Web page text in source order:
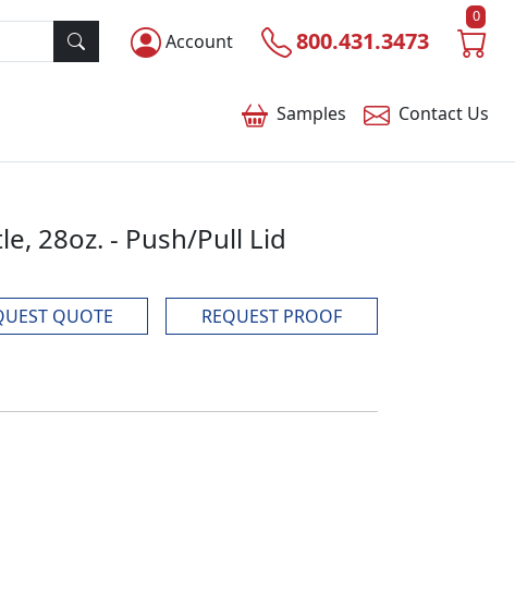
Account 800.431.3473
0
Samples Contact Us
28oz. - Push/Pull Lid
QUOTE
REQUEST PROOF